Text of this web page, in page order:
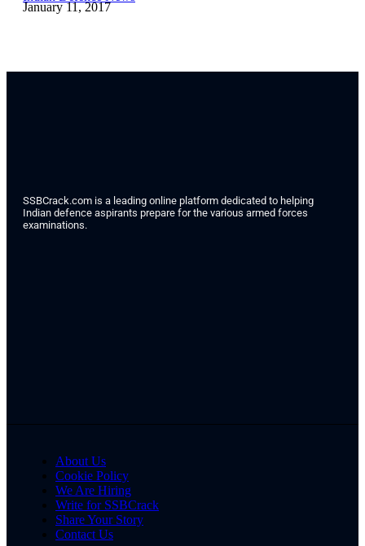
January 11, 2017
SSBCrack.com is a leading online platform dedicated to helping
Indian defence aspirants prepare for the various armed forces
examinations.
About Us
Cookie Policy
We Are Hiring
Write for SSBCrack
Share Your Story
Contact Us